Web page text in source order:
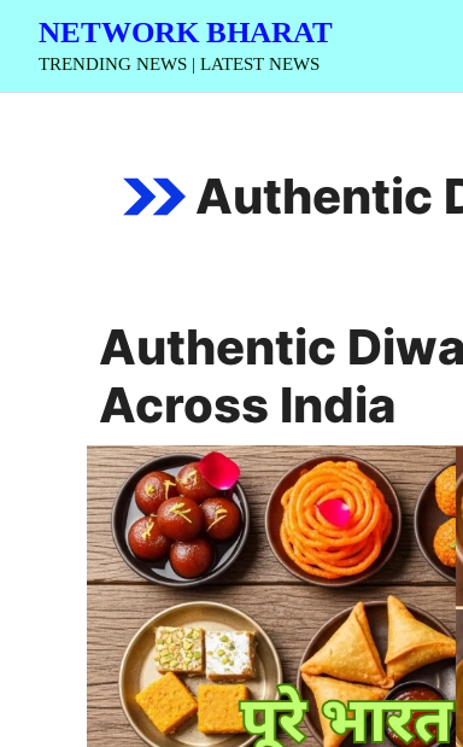
Skip
content
NETWORK BHARAT
TRENDING NEWS | LATEST NEWS
Authentic
Authentic
Across India